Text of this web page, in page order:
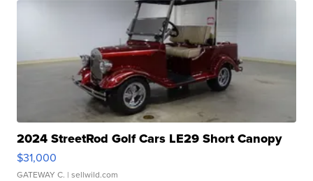
2024 StreetRod Golf Cars LE29 Short Canopy
$31,000
GATEWAY C. | sellwild.com